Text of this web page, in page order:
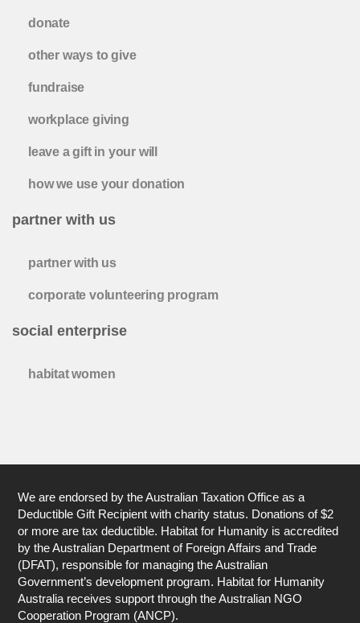
donate
other ways to give
fundraise
workplace giving
leave a gift in your will
how we use your donation
partner with us
partner with us
corporate volunteering program
social enterprise
habitat women
We are endorsed by the Australian Taxation Office as a
Deductible Gift Recipient with charity status. Donations of $2
or more are tax deductible. Habitat for Humanity is accredited
by the Australian Department of Foreign Affairs and Trade
(DFAT), responsible for managing the Australian
Government’s development program. Habitat for Humanity
Australia receives support through the Australian NGO
Cooperation Program (ANCP).